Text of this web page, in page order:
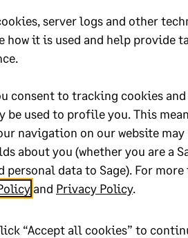
finance leaders. Automate your
processes, gain instant insights and
growth.
server logs and other
how it is used and help provide
consent to tracking cookies
be used to profile you. This
navigation on our website
about you (whether you are a
personal data to Sage). For
and Privacy Policy.
“Accept all cookies” to